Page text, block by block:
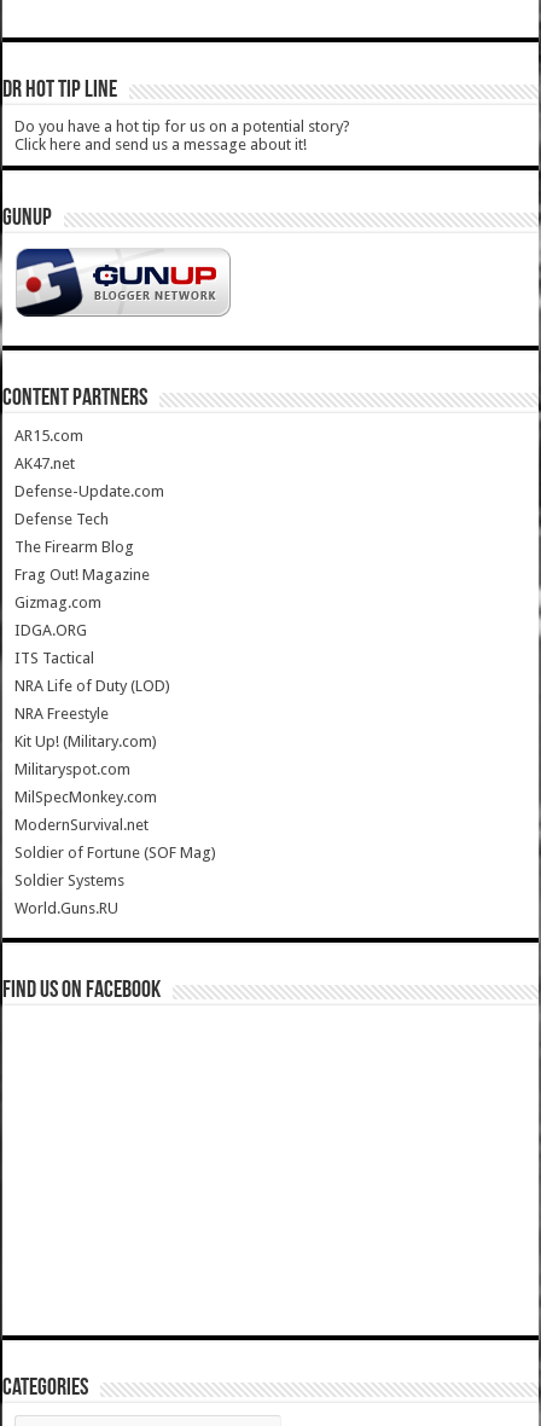
DR HOT TIP LINE
Do you have a hot tip for us on a potential story?
Click here and send us a message about it!
GUNUP
CONTENT PARTNERS
AR15.com
AK47.net
Defense-Update.com
Defense Tech
The Firearm Blog
Frag Out! Magazine
Gizmag.com
IDGA.ORG
ITS Tactical
NRA Life of Duty (LOD)
NRA Freestyle
Kit Up! (Military.com)
Militaryspot.com
MilSpecMonkey.com
ModernSurvival.net
Soldier of Fortune (SOF Mag)
Soldier Systems
World.Guns.RU
Find us on Facebook
Categories